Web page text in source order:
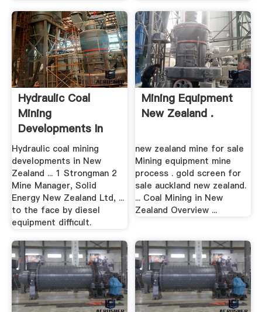
Hydraulic Coal
Mining
Developments In
New Zealand
Hydraulic coal mining
developments in New
Zealand ... 1 Strongman 2
Mine Manager, Solid
Energy New Zealand Ltd, ...
to the face by diesel
equipment difficult.
Mining Equipment
New Zealand .
new zealand mine for sale
Mining equipment mine
process . gold screen for
sale auckland new zealand.
... Coal Mining in New
Zealand Overview ...